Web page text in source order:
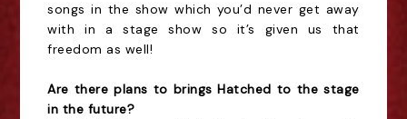
songs in the show which you’d never get away
with in a stage show so it’s given us that
freedom as well!
Are there plans to brings Hatched to the stage
in the future?